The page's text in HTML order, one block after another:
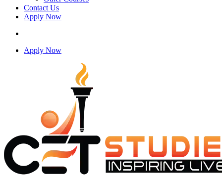
Contact Us
Apply Now
Apply Now